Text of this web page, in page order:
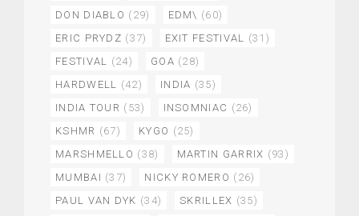
DON DIABLO (29) EDM\ (60)
ERIC PRYDZ (37) EXIT FESTIVAL (31)
FESTIVAL (24) GOA (28)
HARDWELL (42) INDIA (35)
INDIA TOUR (53) INSOMNIAC (26)
KSHMR (67) KYGO (25)
MARSHMELLO (38) MARTIN GARRIX (93)
MUMBAI (37) NICKY ROMERO (26)
PAUL VAN DYK (34) SKRILLEX (35)